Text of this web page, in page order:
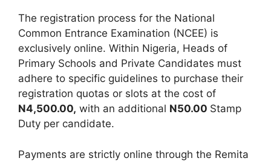
The registration process for the National
Common Entrance Examination (NCEE) is
exclusively online. Within Nigeria, Heads of
Primary Schools and Private Candidates must
adhere to specific guidelines to purchase their
registration quotas or slots at the cost of
N4,500.00, with an additional N50.00 Stamp
Duty per candidate.
Payments are strictly online through the Remita